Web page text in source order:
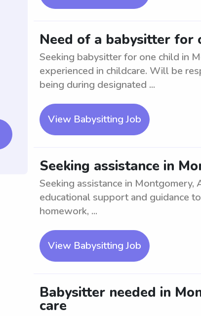
Need of a babysitter for
Seeking babysitter for one child in
experienced in childcare. Will be
being during designated ...
View Babysitting Job
Seeking assistance in
Seeking assistance in
educational support and guidance
homework, ...
View Babysitting Job
Babysitter needed in
care